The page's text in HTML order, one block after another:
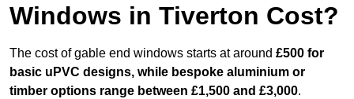
Windows in Tiverton Cost?
The cost of gable end windows starts at around £500 for
basic uPVC designs, while bespoke aluminium or
timber options range between £1,500 and £3,000.